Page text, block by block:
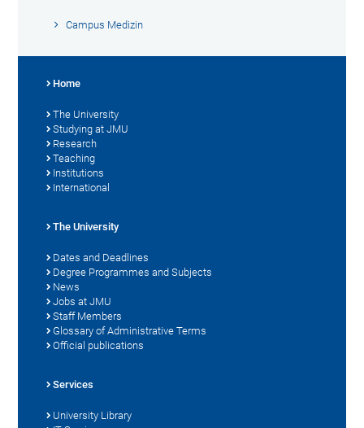
Campus Medizin
Home
The University
Studying at JMU
Research
Teaching
Institutions
International
The University
Dates and Deadlines
Degree Programmes and Subjects
News
Jobs at JMU
Staff Members
Glossary of Administrative Terms
Official publications
Services
University Library